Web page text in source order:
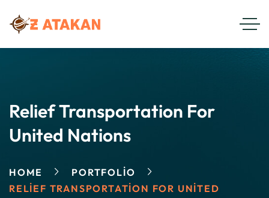
Relief Transportation For
United Nations
HOME
PORTFOLIO
RELIEF TRANSPORTATION FOR UNITED